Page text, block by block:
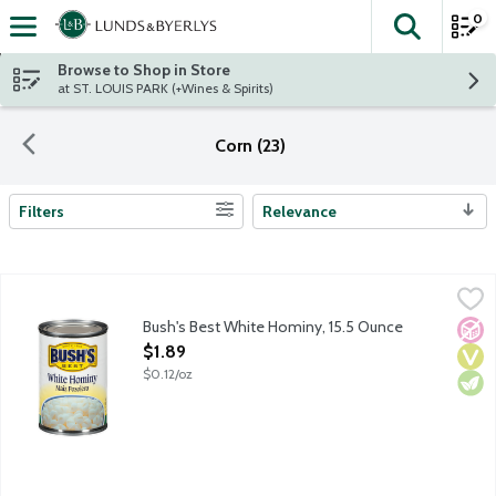
Skip header to page content
The
0
Browse to Shop in Store
at ST. LOUIS PARK (+Wines & Spirits)
Corn (23)
Search Results
Filters Relevance
No
Bush's Best White Hominy, 15.5 Ounce
Open Product Description
$1.89
$0.12/oz